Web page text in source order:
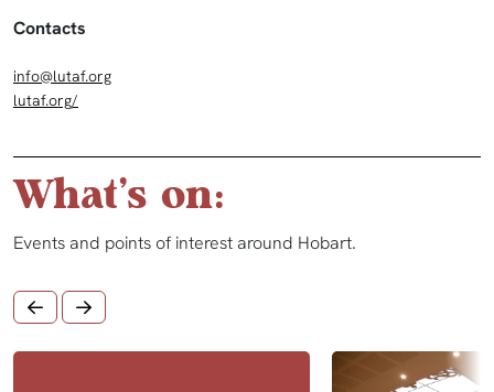
Contacts
info@lutaf.org
lutaf.org/
What's on:
Events and points of interest around Hobart.